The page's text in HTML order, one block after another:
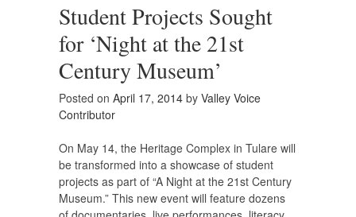
Student Projects Sought
for ‘Night at the 21st
Century Museum’
Posted on April 17, 2014 by Valley Voice
Contributor
On May 14, the Heritage Complex in Tulare will
be transformed into a showcase of student
projects as part of “A Night at the 21st Century
Museum.” This new event will feature dozens